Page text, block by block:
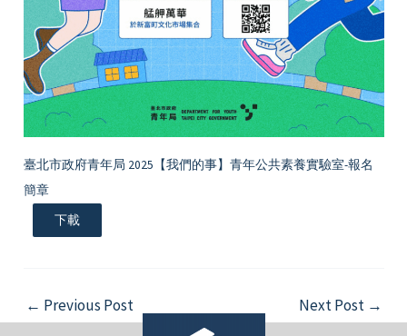
臺北市政府青年局 2025【我們的事】青年公共素養實驗室-報名
簡章
下載
Post
← Previous Post Next Post →